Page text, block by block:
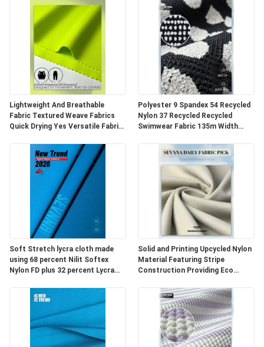
HABERLER
VAKALAR
SITE
HARITASI
PRIVACY
POLICY
Lightweight And Breathable
Fabric Textured Weave Fabrics
Quick Drying Yes Versatile Fabric
Polyester 9 Spandex 54 Recycled
Nylon 37 Recycled Recycled
Swimwear Fabric 135m Width
Production
Soft Stretch lycra cloth made
using 68 percent Nilit Softex
Nylon FD plus 32 percent Lycra
Solid and Printing Upcycled Nylon
Material Featuring Stripe
Construction Providing Eco
Textile Development